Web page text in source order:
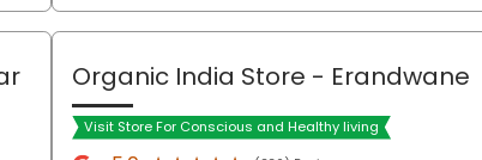
Organic India Store - Erandwane
Visit Store For Conscious and Healthy living